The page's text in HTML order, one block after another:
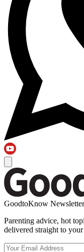
GoodtoKnow Newsletter
Parenting advice, hot
delivered straight to